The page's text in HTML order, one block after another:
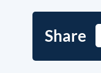
Share